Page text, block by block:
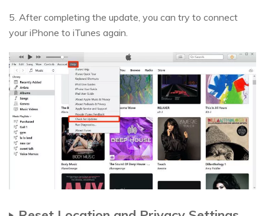
5. After completing the update, you can try to connect
your iPhone to iTunes again.